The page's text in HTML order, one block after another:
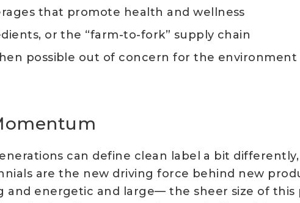
that promote health and wellness
or the “farm-to-fork” supply chain
possible out of concern for the environment
can define clean label a bit
are the new driving force behind new
and energetic and large— the sheer size of